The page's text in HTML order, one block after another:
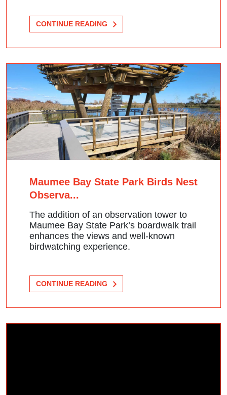
CONTINUE READING
Maumee Bay State Park Birds Nest
Observa...
The addition of an observation tower to
Maumee Bay State Park’s boardwalk trail
enhances the views and well-known
birdwatching experience.
CONTINUE READING